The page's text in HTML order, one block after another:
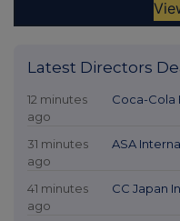
Latest Directors
12 minutes
ago
Coca-Cola
31 minutes
ago
ASA
41 minutes
ago
CC Japan